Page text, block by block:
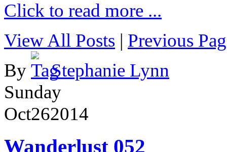
Click to read more ...
View All Posts | Previous
By
Stephanie Lynn
Sunday
Oct262014
Wanderlust 052